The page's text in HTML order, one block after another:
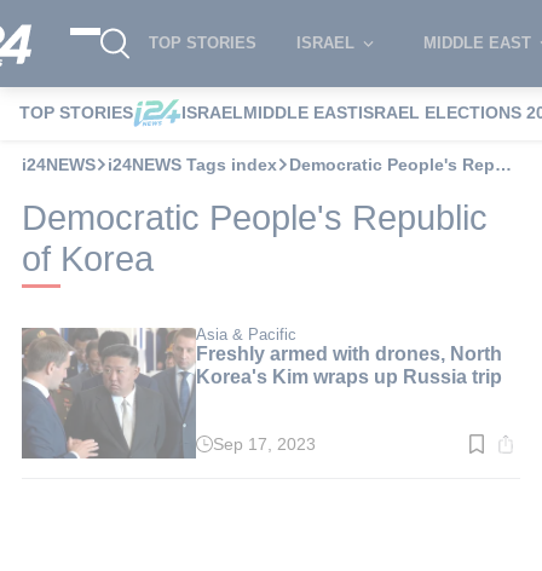
TOP STORIES ISRAEL MIDDLE EAST
TOP STORIES ISRAELMIDDLE EASTISRAEL ELECTIONS
i24NEWS i24NEWS Tags index Democratic People's Republic of Korea
Democratic People's Republic
of Korea
Asia & Pacific
Freshly armed with drones, North
Korea's Kim wraps up Russia trip
ReadSep 17, 2023